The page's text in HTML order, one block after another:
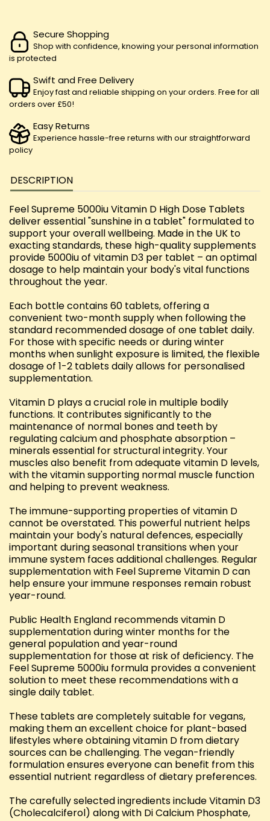
Secure Shopping
Shop with confidence, knowing your personal information
is protected
Swift and Free Delivery
Enjoy fast and reliable shipping on your orders. Free for all
orders over £50!
Easy Returns
Experience hassle-free returns with our straightforward
policy
DESCRIPTION
Feel Supreme 5000iu Vitamin D High Dose Tablets
deliver essential "sunshine in a tablet" formulated to
support your overall wellbeing. Made in the UK to
exacting standards, these high-quality supplements
provide 5000iu of vitamin D3 per tablet – an optimal
dosage to help maintain your body's vital functions
throughout the year.
Each bottle contains 60 tablets, offering a
convenient two-month supply when following the
standard recommended dosage of one tablet daily.
For those with specific needs or during winter
months when sunlight exposure is limited, the flexible
dosage of 1-2 tablets daily allows for personalised
supplementation.
Vitamin D plays a crucial role in multiple bodily
functions. It contributes significantly to the
maintenance of normal bones and teeth by
regulating calcium and phosphate absorption –
minerals essential for structural integrity. Your
muscles also benefit from adequate vitamin D levels,
with the vitamin supporting normal muscle function
and helping to prevent weakness.
The immune-supporting properties of vitamin D
cannot be overstated. This powerful nutrient helps
maintain your body's natural defences, especially
important during seasonal transitions when your
immune system faces additional challenges. Regular
supplementation with Feel Supreme Vitamin D can
help ensure your immune responses remain robust
year-round.
Public Health England recommends vitamin D
supplementation during winter months for the
general population and year-round
supplementation for those at risk of deficiency. The
Feel Supreme 5000iu formula provides a convenient
solution to meet these recommendations with a
single daily tablet.
These tablets are completely suitable for vegans,
making them an excellent choice for plant-based
lifestyles where obtaining vitamin D from dietary
sources can be challenging. The vegan-friendly
formulation ensures everyone can benefit from this
essential nutrient regardless of dietary preferences.
The carefully selected ingredients include Vitamin D3
(Cholecalciferol) along with Di Calcium Phosphate,